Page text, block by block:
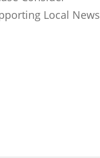
Local News